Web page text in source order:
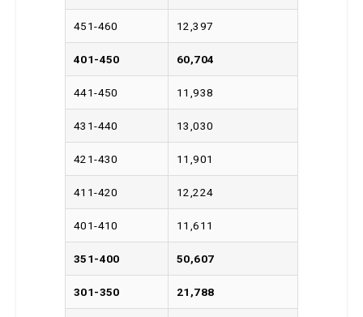
451-460 12,397
401-450 60,704
441-450 11,938
431-440 13,030
421-430 11,901
411-420 12,224
401-410 11,611
351-400 50,607
301-350 21,788